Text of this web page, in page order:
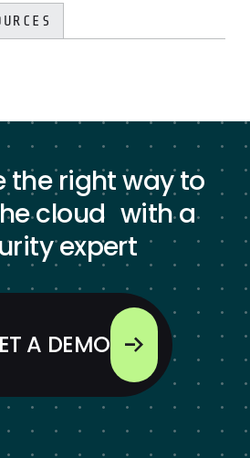
the right way to
cloud with a
expert
A DEMO